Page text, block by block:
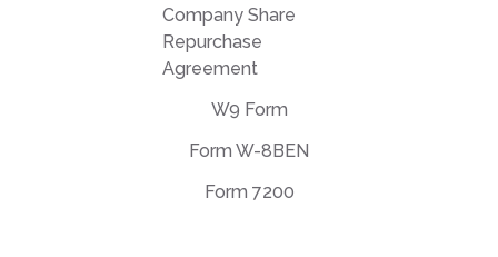
Company Share
Repurchase
Agreement
W9 Form
Form W-8BEN
Form 7200